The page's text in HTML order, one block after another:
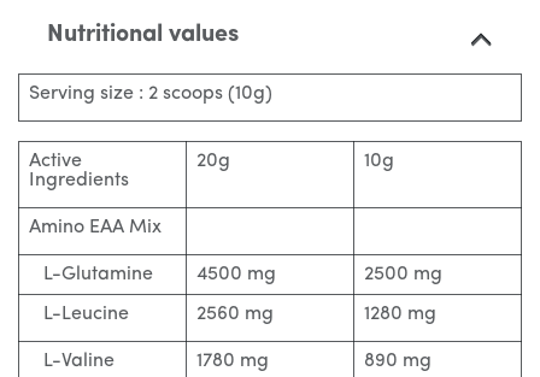
Nutritional values
Serving size : 2 scoops (10g)
Active
Ingredients
20g 10g
Amino EAA Mix
L-Glutamine 4500 mg 2500 mg
L-Leucine 2560 mg 1280 mg
L-Valine 1780 mg 890 mg